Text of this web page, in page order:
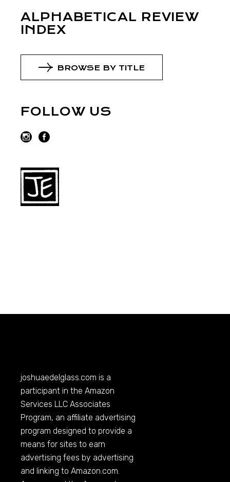
ALPHABETICAL REVIEW
INDEX
BROWSE BY TITLE
FOLLOW US
joshuaedelglass.com is a
participant in the Amazon
Services LLC Associates
Program, an affiliate advertising
program designed to provide a
means for sites to earn
advertising fees by advertising
and linking toAmazon.com.